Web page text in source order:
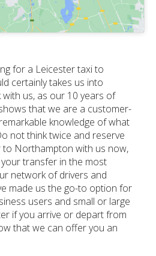
for a Leicester taxi to
certainly takes us into
us, as our 10 years of
that we are a customer-
knowledge of what
not think twice and reserve
Northampton with us now,
transfer in the most
network of drivers and
made us the go-to option for
users and small or large
if you arrive or depart from
that we can offer you an